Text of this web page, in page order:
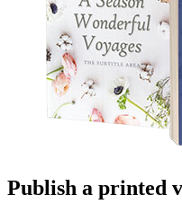
Publish a printed